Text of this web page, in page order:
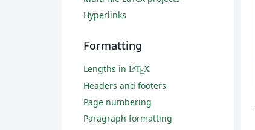
Hyperlinks
Formatting
Lengths in LATEX
Headers and footers
Page numbering
Paragraph formatting